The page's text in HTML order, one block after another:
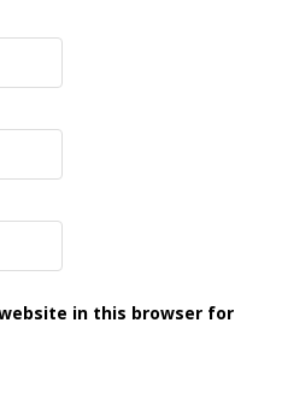
in this browser for